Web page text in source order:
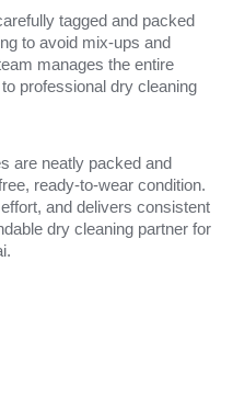
tagged and packed
to avoid mix-ups and
manages the entire
professional dry cleaning
are neatly packed and
ready-to-wear condition.
and delivers consistent
dry cleaning partner for